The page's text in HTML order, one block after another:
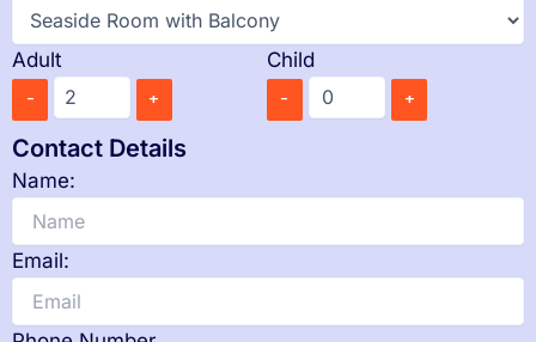
Adult
- +
Child
- +
Contact Details
Name:
Email: